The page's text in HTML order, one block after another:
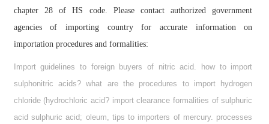
chapter 28 of HS code. Please contact authorized government
agencies of importing country for accurate information on
importation procedures and formalities:
Import guidelines to foreign buyers of nitric acid. how to import
sulphonitric acids? what are the procedures to import hydrogen
chloride (hydrochloric acid? import clearance formalities of sulphuric
acid sulphuric acid; oleum, tips to importers of mercury. processes